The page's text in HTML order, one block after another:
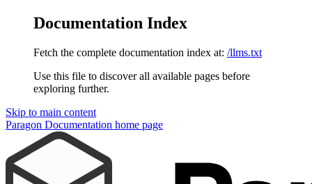
Documentation Index
Fetch the complete documentation index at: /llms.txt
Use this file to discover all available pages before
exploring further.
Skip to main content
Paragon Documentation home page